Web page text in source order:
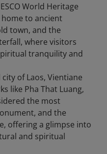
World Heritage
home to ancient
town, and the
where visitors
tranquility and
city of Laos, Vientiane
like Pha That Luang,
the most
and the
offering a glimpse into
and spiritual